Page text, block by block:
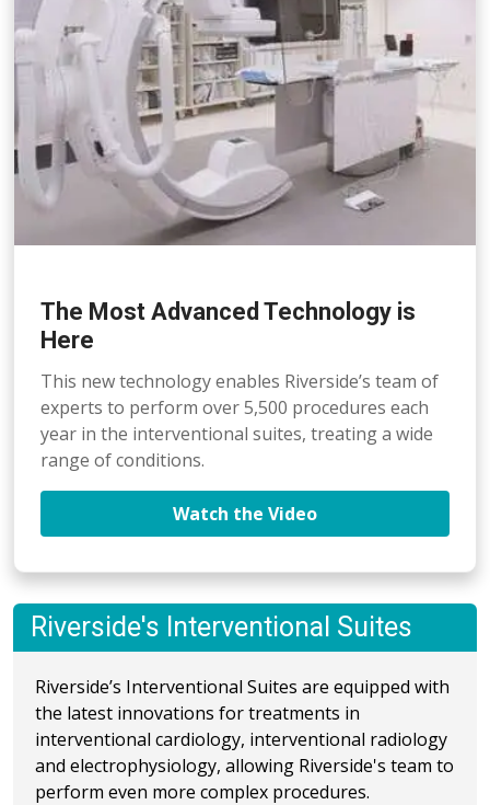
The Most Advanced Technology is
Here
This new technology enables Riverside’s team of
experts to perform over 5,500 procedures each
year in the interventional suites, treating a wide
range of conditions.
Watch the Video
Riverside's Interventional Suites
Riverside’s Interventional Suites are equipped with
the latest innovations for treatments in
interventional cardiology, interventional radiology
and electrophysiology, allowing Riverside's team to
perform even more complex procedures.